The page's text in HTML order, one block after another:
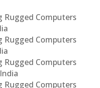
Rugged Computers
Rugged Computers
Rugged Computers
Rugged Computers